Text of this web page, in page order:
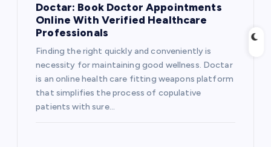
Doctar: Book Doctor Appointments
Online With Verified Healthcare
Professionals
Finding the right quickly and conveniently is
necessity for maintaining good wellness. Doctar
is an online health care fitting weapons platform
that simplifies the process of copulative
patients with sure…